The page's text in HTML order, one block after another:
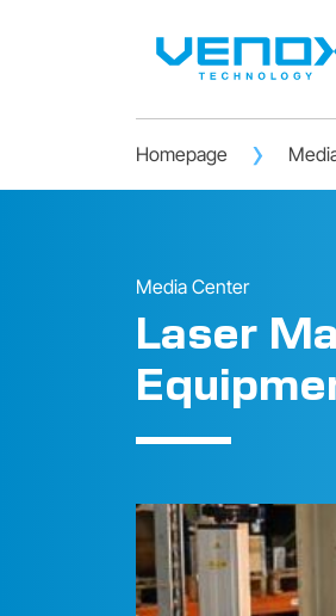
Homepage
Media Center
Laser